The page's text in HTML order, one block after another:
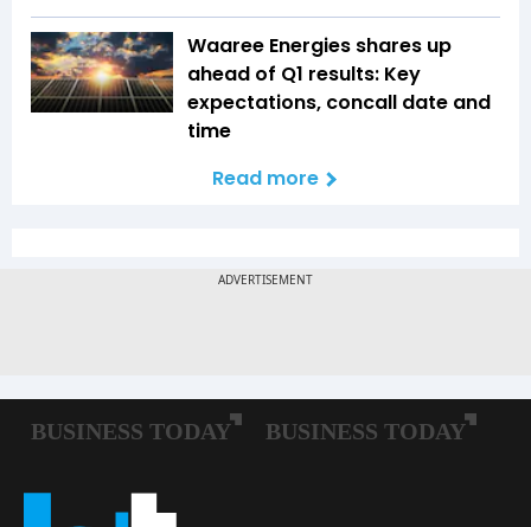
Waaree Energies shares up
ahead of Q1 results: Key
expectations, concall date and
time
Read more